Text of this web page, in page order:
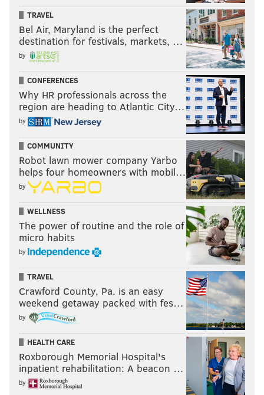
TRAVEL
Bel Air, Maryland is the perfect
destination for festivals, markets, …
by
CONFERENCES
Why HR professionals across the
region are heading to Atlantic City…
by
COMMUNITY
Robot lawn mower company Yarbo
helps four homeowners with mobil…
by
WELLNESS
The power of routine and the role of
micro habits
by
TRAVEL
Crawford County, Pa. is an easy
weekend getaway packed with fes…
by
HEALTH CARE
Roxborough Memorial Hospital's
inpatient rehabilitation: A beacon …
by